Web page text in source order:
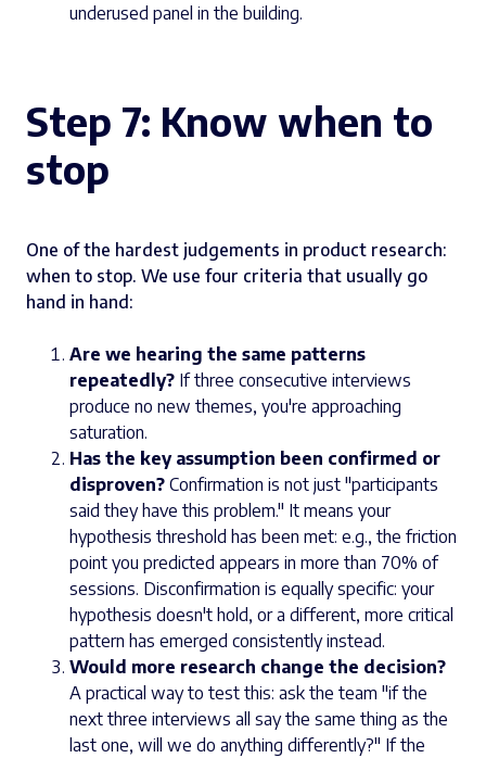
underused panel in the building.
Step 7: Know when to
stop
One of the hardest judgements in product research:
when to stop. We use four criteria that usually go
hand in hand:
Are we hearing the same patterns
repeatedly? If three consecutive interviews
produce no new themes, you're approaching
saturation.
Has the key assumption been confirmed or
disproven? Confirmation is not just "participants
said they have this problem." It means your
hypothesis threshold has been met: e.g., the friction
point you predicted appears in more than 70% of
sessions. Disconfirmation is equally specific: your
hypothesis doesn't hold, or a different, more critical
pattern has emerged consistently instead.
Would more research change the decision?
A practical way to test this: ask the team "if the
next three interviews all say the same thing as the
last one, will we do anything differently?" If the